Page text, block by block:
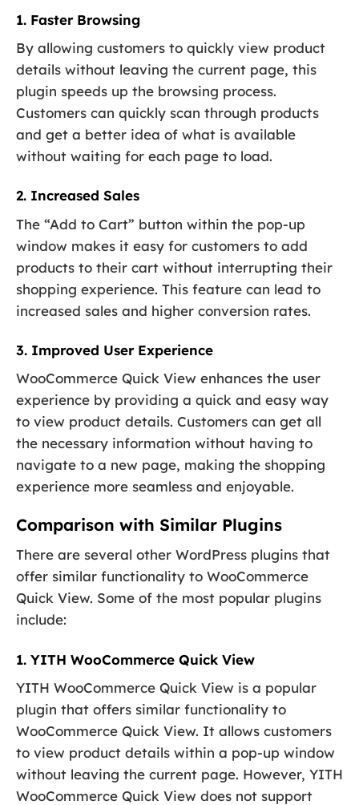
1. Faster Browsing
By allowing customers to quickly view product
details without leaving the current page, this
plugin speeds up the browsing process.
Customers can quickly scan through products
and get a better idea of what is available
without waiting for each page to load.
2. Increased Sales
The “Add to Cart” button within the pop-up
window makes it easy for customers to add
products to their cart without interrupting their
shopping experience. This feature can lead to
increased sales and higher conversion rates.
3. Improved User Experience
WooCommerce Quick View enhances the user
experience by providing a quick and easy way
to view product details. Customers can get all
the necessary information without having to
navigate to a new page, making the shopping
experience more seamless and enjoyable.
Comparison with Similar Plugins
There are several other WordPress plugins that
offer similar functionality to WooCommerce
Quick View. Some of the most popular plugins
include:
1. YITH WooCommerce Quick View
YITH WooCommerce Quick View is a popular
plugin that offers similar functionality to
WooCommerce Quick View. It allows customers
to view product details within a pop-up window
without leaving the current page. However, YITH
WooCommerce Quick View does not support